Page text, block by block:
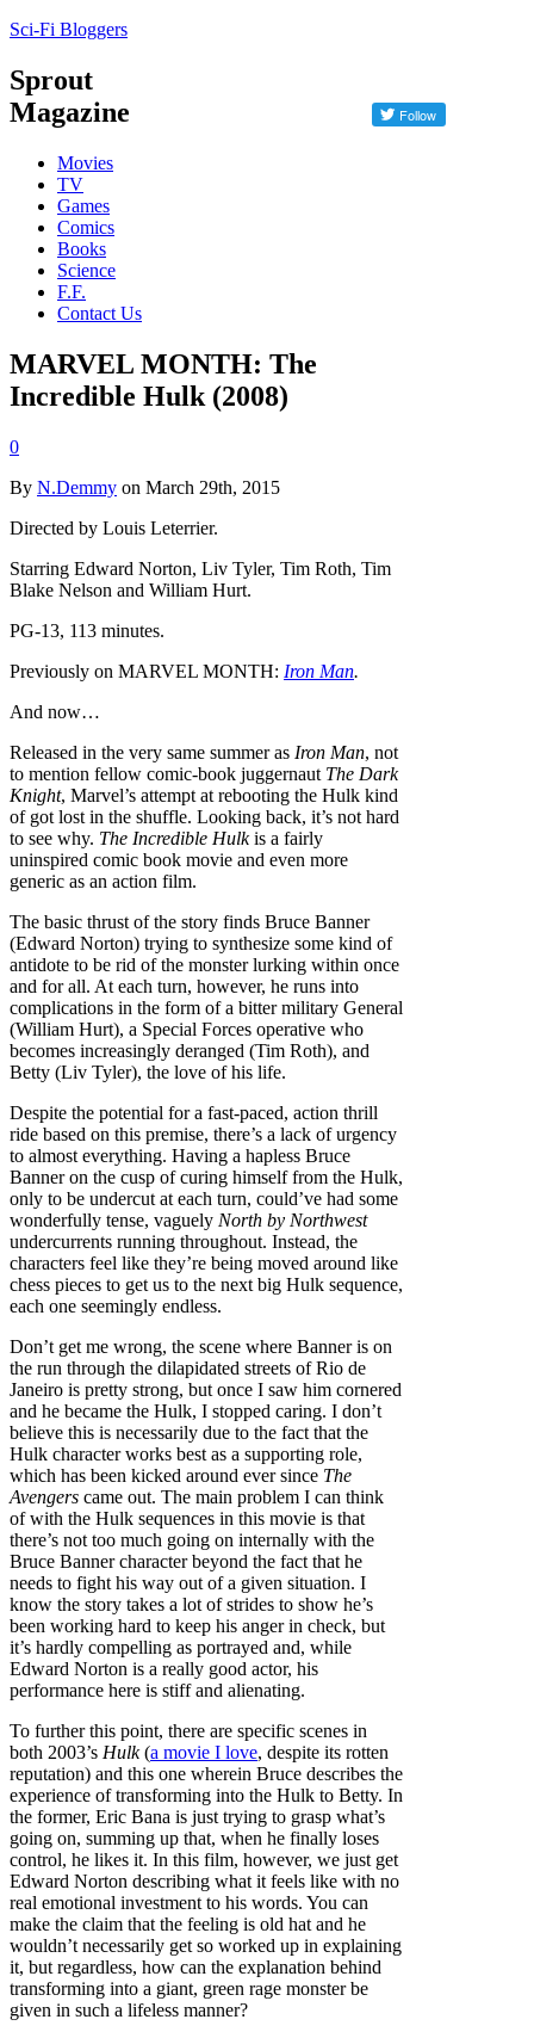
Sci-Fi Bloggers
Sprout
Magazine
Movies
TV
Games
Comics
Books
Science
F.F.
Contact Us
MARVEL MONTH: The
Incredible Hulk (2008)
0
By N.Demmy on March 29th, 2015
Directed by Louis Leterrier.
Starring Edward Norton, Liv Tyler, Tim Roth, Tim
Blake Nelson and William Hurt.
PG-13, 113 minutes.
Previously on MARVEL MONTH: Iron Man.
And now…
Released in the very same summer as Iron Man, not
to mention fellow comic-book juggernaut The Dark
Knight, Marvel’s attempt at rebooting the Hulk kind
of got lost in the shuffle. Looking back, it’s not hard
to see why. The Incredible Hulkis a fairly
uninspired comic book movie and even more
generic as an action film.
The basic thrust of the story finds Bruce Banner
(Edward Norton) trying to synthesize some kind of
antidote to be rid of the monster lurking within once
and for all. At each turn, however, he runs into
complications in the form of a bitter military General
(William Hurt), a Special Forces operative who
becomes increasingly deranged (Tim Roth), and
Betty (Liv Tyler), the love of his life.
Despite the potential for a fast-paced, action thrill
ride based on this premise, there’s a lack of urgency
to almost everything. Having a hapless Bruce
Banner on the cusp of curing himself from the Hulk,
only to be undercut at each turn, could’ve had some
wonderfully tense, vaguely North by Northwest
undercurrents running throughout. Instead, the
characters feel like they’re being moved around like
chess pieces to get us to the next big Hulk sequence,
each one seemingly endless.
Don’t get me wrong, the scene where Banner is on
the run through the dilapidated streets of Rio de
Janeiro is pretty strong, but once I saw him cornered
and he became the Hulk, I stopped caring. I don’t
believe this is necessarily due to the fact that the
Hulk character works best as a supporting role,
which has been kicked around ever since The
Avengers came out. The main problem I can think
of with the Hulk sequences in this movie is that
there’s not too much going on internally with the
Bruce Banner character beyond the fact that he
needs to fight his way out of a given situation. I
know the story takes a lot of strides to show he’s
been working hard to keep his anger in check, but
it’s hardly compelling as portrayed and, while
Edward Norton is a really good actor, his
performance here is stiff and alienating.
To further this point, there are specific scenes in
both 2003’s Hulk(a movie I love, despite its rotten
reputation) and this one wherein Bruce describes the
experience of transforming into the Hulk to Betty. In
the former, Eric Bana is just trying to grasp what’s
going on, summing up that, when he finally loses
control, he likes it. In this film, however, we just get
Edward Norton describing what it feels like with no
real emotional investment to his words. You can
make the claim that the feeling is old hat and he
wouldn’t necessarily get so worked up in explaining
it, but regardless, how can the explanation behind
transforming into a giant, green rage monster be
given in such a lifeless manner?